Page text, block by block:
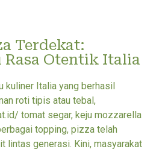
Terdekat:
Rasa Otentik Italia
kuliner Italia yang berhasil
roti tipis atau tebal,
tomat segar, keju mozzarella
topping, pizza telah
lintas generasi. Kini, masyarakat